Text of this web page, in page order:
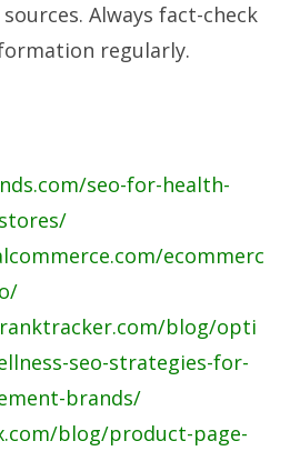
Always fact-check
regularly.
seo-for-health-
ecommerc
blog/opti
seo-strategies-for-
brands/
blog/product-page-